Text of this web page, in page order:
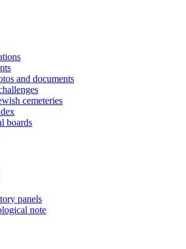
and documents
cemeteries
boards
panels
note